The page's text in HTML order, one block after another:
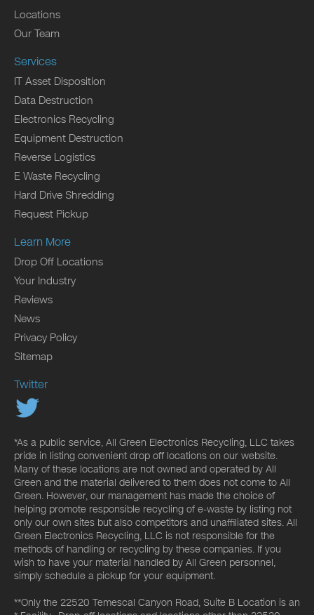
Locations
Our Team
Services
IT Asset Disposition
Data Destruction
Electronics Recycling
Equipment Destruction
Reverse Logistics
E Waste Recycling
Hard Drive Shredding
Request Pickup
Learn More
Drop Off Locations
Your Industry
Reviews
News
Privacy Policy
Sitemap
Twitter
*As a public service, All Green Electronics Recycling, LLC takes
pride in listing convenient drop off locations on our website.
Many of these locations are not owned and operated by All
Green and the material delivered to them does not come to All
Green. However, our management has made the choice of
helping promote responsible recycling of e-waste by listing not
only our own sites but also competitors and unaffiliated sites. All
Green Electronics Recycling, LLC is not responsible for the
methods of handling or recycling by these companies. If you
wish to have your material handled by All Green personnel,
simply schedule a pickup for your equipment.
**Only the 22520 Temescal Canyon Road, Suite B Location is an